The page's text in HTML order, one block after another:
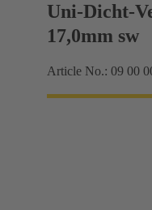
Uni-Dicht-
17,0mm sw
Article No.: 09 00